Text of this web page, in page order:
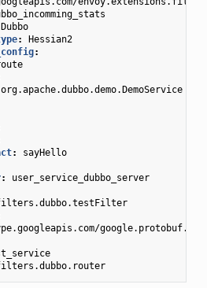
Dubbo
:
Hessian2
:
org.apache.dubbo.demo.DemoService
:
sayHello
:
user_service_dubbo_server